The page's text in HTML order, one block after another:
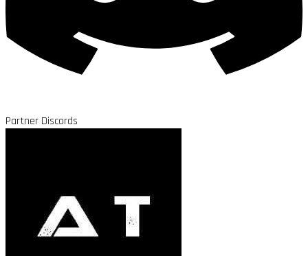
Partner Discords